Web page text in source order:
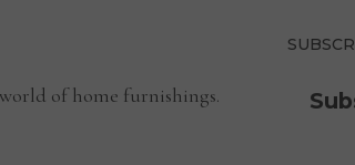
of home furnishings.